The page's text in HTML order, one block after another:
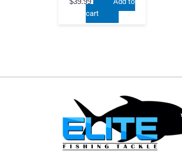
cart